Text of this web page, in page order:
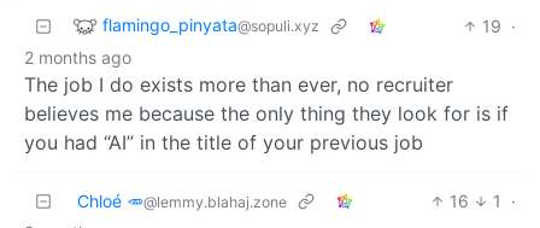
flamingo_pinyata@sopuli.xyz 19 ·
2 months ago
The job I do exists more than ever, no recruiter
believes me because the only thing they look for is if
you had “AI” in the title of your previous job
Chloé 🥕@lemmy.blahaj.zone 16 1
·